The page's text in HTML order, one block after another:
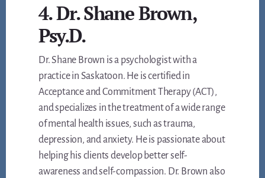
4. Dr. Shane Brown,
Psy.D.
Dr. Shane Brown is a psychologist with a
practice in Saskatoon. He is certified in
Acceptance and Commitment Therapy (ACT),
and specializes in the treatment of a wide range
of mental health issues, such as trauma,
depression, and anxiety. He is passionate about
helping his clients develop better self-
awareness and self-compassion. Dr. Brown also